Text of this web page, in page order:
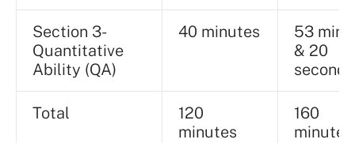
Section 3-
Quantitative
Ability (QA)
40 minutes
53
& 20
seconds
Total
120
minutes
160
minutes